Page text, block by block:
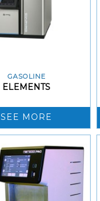
GASOLINE
ELEMENTS
SEE MORE